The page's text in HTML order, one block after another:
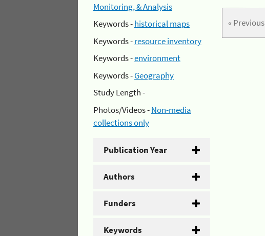
Monitoring, & Analysis
Keywords -historical maps
Keywords -resource inventory
Keywords -environment
Keywords -Geography
Study Length -
Photos/Videos -Non-media
collections only
Publication Year
Authors
Funders
Keywords
« Previous